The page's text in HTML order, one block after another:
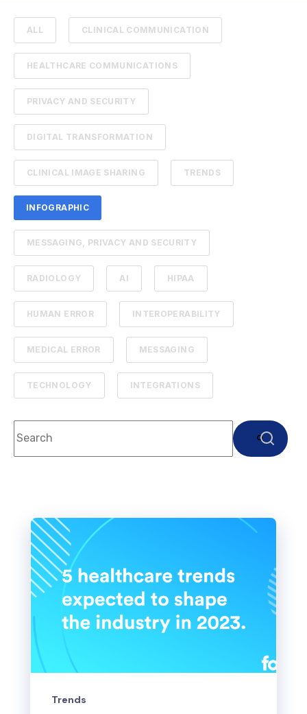
ALL CLINICAL COMMUNICATION
HEALTHCARE COMMUNICATIONS
PRIVACY AND SECURITY
DIGITAL TRANSFORMATION
CLINICAL IMAGE SHARING TRENDS
INFOGRAPHIC
MESSAGING, PRIVACY AND SECURITY
RADIOLOGY AI HIPAA
HUMAN ERROR INTEROPERABILITY
MEDICAL ERROR MESSAGING
TECHNOLOGY INTEGRATIONS
This is a search field with an auto-suggest feature
Trends